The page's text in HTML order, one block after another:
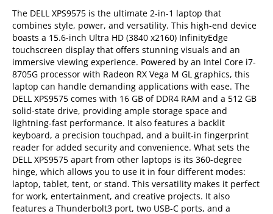
The DELL XPS9575 is the ultimate 2-in-1 laptop that
combines style, power, and versatility. This high-end device
boasts a 15.6-inch Ultra HD (3840 x2160) InfinityEdge
touchscreen display that offers stunning visuals and an
immersive viewing experience. Powered by an Intel Core i7-
8705G processor with Radeon RX Vega M GL graphics, this
laptop can handle demanding applications with ease. The
DELL XPS9575 comes with 16 GB of DDR4 RAM and a 512 GB
solid-state drive, providing ample storage space and
lightning-fast performance. It also features a backlit
keyboard, a precision touchpad, and a built-in fingerprint
reader for added security and convenience. What sets the
DELL XPS9575 apart from other laptops is its 360-degree
hinge, which allows you to use it in four different modes:
laptop, tablet, tent, or stand. This versatility makes it perfect
for work, entertainment, and creative projects. It also
features a Thunderbolt3 port, two USB-C ports, and a